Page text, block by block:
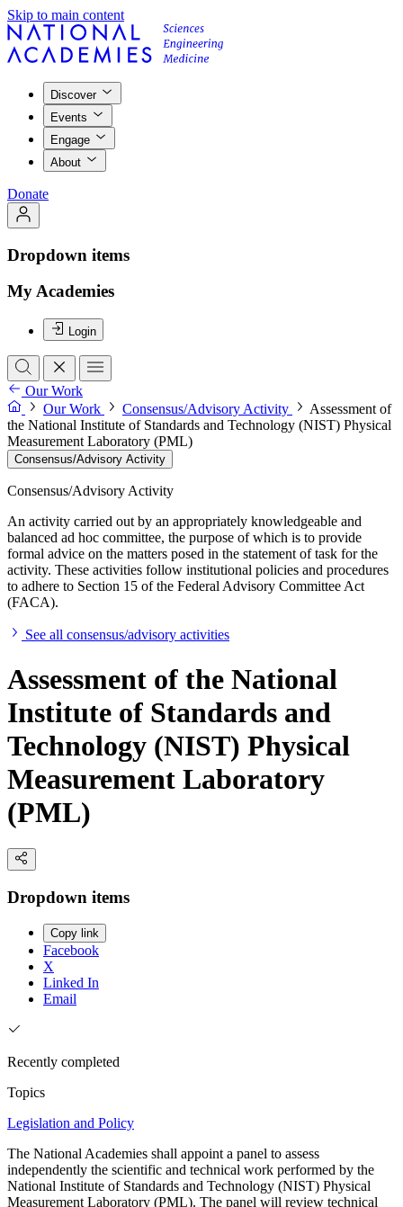
Skip to main content
Discover
Events
Engage
About
Donate
Dropdown items
My Academies
Login
Our Work
Our Work
Consensus/Advisory Activity
Assessment of
the National Institute of Standards and Technology (NIST) Physical
Measurement Laboratory (PML)
Consensus/Advisory Activity
Consensus/Advisory Activity
An activity carried out by an appropriately knowledgeable and
balanced ad hoc committee, the purpose of which is to provide
formal advice on the matters posed in the statement of task for the
activity. These activities follow institutional policies and procedures
to adhere to Section 15 of the Federal Advisory Committee Act
(FACA).
See all consensus/advisory activities
Assessment of the National
Institute of Standards and
Technology (NIST) Physical
Measurement Laboratory
(PML)
Dropdown items
Copy link
Facebook
X
Linked In
Email
Recently completed
Topics
Legislation and Policy
The National Academies shall appoint a panel to assess
independently the scientific and technical work performed by the
National Institute of Standards and Technology (NIST) Physical
Measurement Laboratory (PML). The panel will review technical